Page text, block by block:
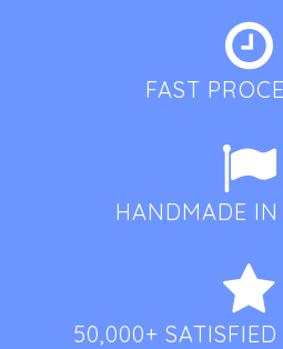
FAST
HANDMADE IN
50,000+